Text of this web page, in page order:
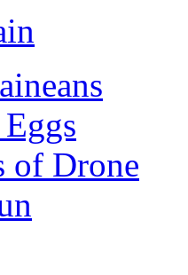
of Drone